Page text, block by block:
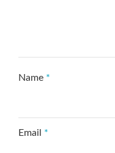
Name *
Email *